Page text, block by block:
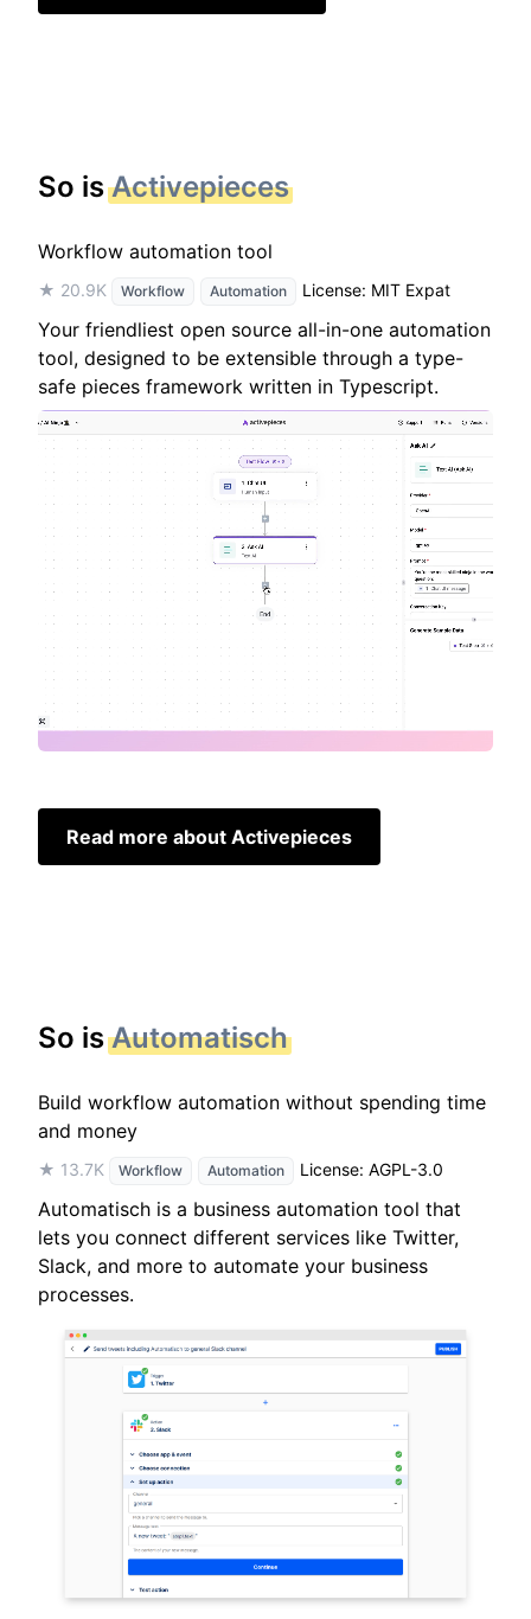
So isActivepieces
Workflow automation tool
★ 20.9K Workflow Automation License: MIT Expat
Your friendliest open source all-in-one automation
tool, designed to be extensible through a type-
safe pieces framework written in Typescript.
Read more about Activepieces
So isAutomatisch
Build workflow automation without spending time
and money
★ 13.7K Workflow Automation License: AGPL-3.0
Automatisch is a business automation tool that
lets you connect different services like Twitter,
Slack, and more to automate your business
processes.